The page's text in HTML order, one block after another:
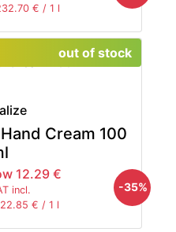
€ / 1 l
Cream 100
12.29 €
incl.
€ / 1 l
out of stock
-35%